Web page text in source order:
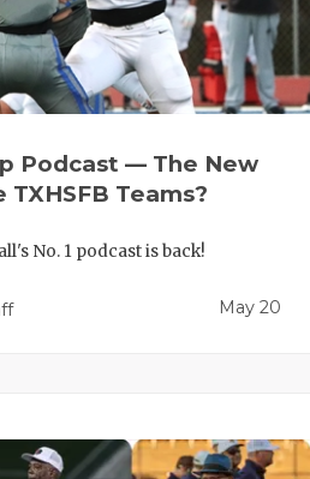
Podcast — The New
Teams?
No. 1 podcast is back!
May 20